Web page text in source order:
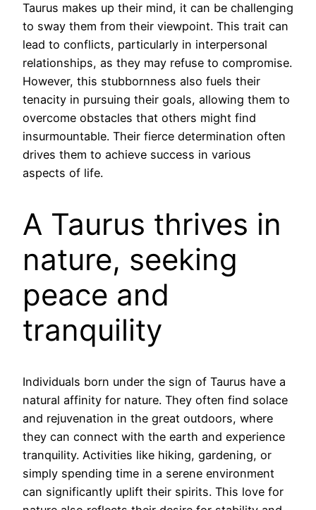
Taurus makes up their mind, it can be challenging
to sway them from their viewpoint. This trait can
lead to conflicts, particularly in interpersonal
relationships, as they may refuse to compromise.
However, this stubbornness also fuels their
tenacity in pursuing their goals, allowing them to
overcome obstacles that others might find
insurmountable. Their fierce determination often
drives them to achieve success in various
aspects of life.
A Taurus thrives in
nature, seeking
peace and
tranquility
Individuals born under the sign of Taurus have a
natural affinity for nature. They often find solace
and rejuvenation in the great outdoors, where
they can connect with the earth and experience
tranquility. Activities like hiking, gardening, or
simply spending time in a serene environment
can significantly uplift their spirits. This love for